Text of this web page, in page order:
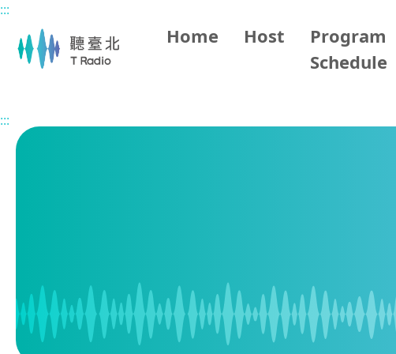
Main content
:::
Home Host
Program
Schedule
:::